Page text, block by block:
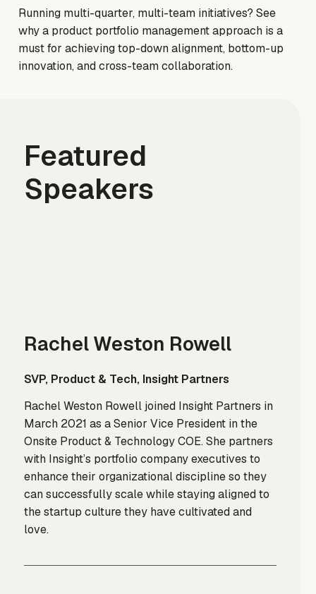
Running multi-quarter, multi-team initiatives? See
why a product portfolio management approach is a
must for achieving top-down alignment, bottom-up
innovation, and cross-team collaboration.
Featured
Speakers
Rachel Weston Rowell
SVP, Product & Tech, Insight Partners
Rachel Weston Rowell joined Insight Partners in
March 2021 as a Senior Vice President in the
Onsite Product & Technology COE. She partners
with Insight’s portfolio company executives to
enhance their organizational discipline so they
can successfully scale while staying aligned to
the startup culture they have cultivated and
love.